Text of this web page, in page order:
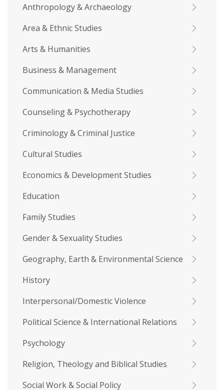
Anthropology & Archaeology
Area & Ethnic Studies
Arts & Humanities
Business & Management
Communication & Media Studies
Counseling & Psychotherapy
Criminology & Criminal Justice
Cultural Studies
Economics & Development Studies
Education
Family Studies
Gender & Sexuality Studies
Geography, Earth & Environmental Science
History
Interpersonal/Domestic Violence
Political Science & International Relations
Psychology
Religion, Theology and Biblical Studies
Social Work & Social Policy